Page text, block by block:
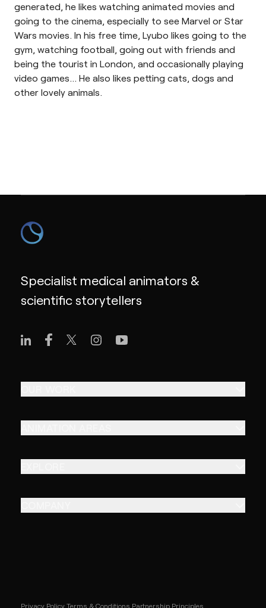
generated, he likes watching animated movies and
going to the cinema, especially to see Marvel or Star
Wars movies. In his free time, Lyubo likes going to the
gym, watching football, going out with friends and
being the tourist in London, and occasionally playing
video games… He also likes petting cats, dogs and
other lovely animals.
Specialist medical animators &
scientific storytellers
Privacy Policy Terms & Conditions Partnership Principles